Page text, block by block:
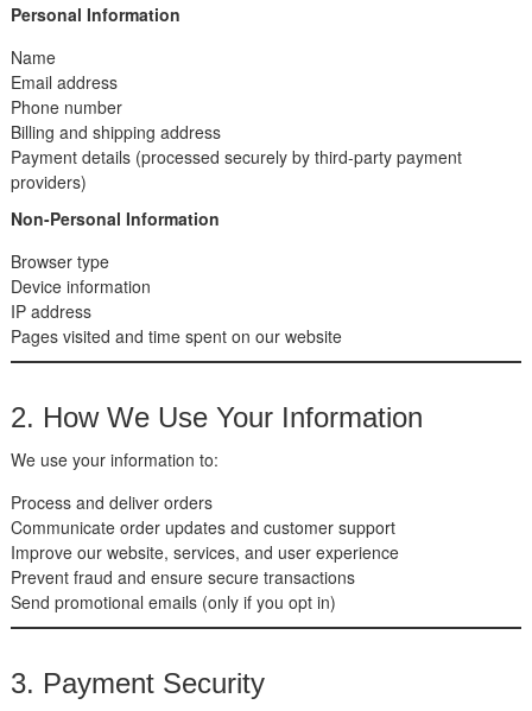
Personal Information
Name
Email address
Phone number
Billing and shipping address
Payment details (processed securely by third-party payment
providers)
Non-Personal Information
Browser type
Device information
IP address
Pages visited and time spent on our website
2. How We Use Your Information
We use your information to:
Process and deliver orders
Communicate order updates and customer support
Improve our website, services, and user experience
Prevent fraud and ensure secure transactions
Send promotional emails (only if you opt in)
3. Payment Security